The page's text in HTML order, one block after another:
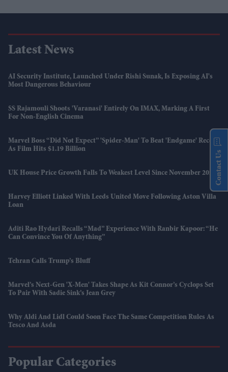
Latest News
AI Security Institute, Launched Under Rishi Sunak, Is Exposing AI's
Most Dangerous Behaviour
SS Rajamouli Shoots 'Varanasi' Entirely On IMAX, Marking A First
For Non-English Cinema
Marvel Boss “did Not Expect” 'Spider-Man' To Beat 'Endgame' Record
As Film Hits $1.19 Billion
UK House Price Growth Falls To Weakest Level Since November 2023
Harvey Elliott Linked With Leeds United Move Following Aston Villa
Loan
Aditi Rao Hydari Recalls “mad” Experience With Ranbir Kapoor: “He
Can Convince You Of Anything”
Tehran Calls Trump’s Bluff
Marvel’s Next-Gen 'X-Men' Takes Shape As Kit Connor’s Cyclops Set
To Pair With Sadie Sink’s Jean Grey
Why Aldi And Lidl Could Soon Face The Same Competition Rules As
Tesco And Asda
Popular Categories
Contact Us